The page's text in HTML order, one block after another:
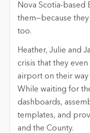
Nova Scotia-based
them—because
too.
Heather, Julie and
crisis that they
airport on their
While waiting for
dashboards,
templates, and
and the County.